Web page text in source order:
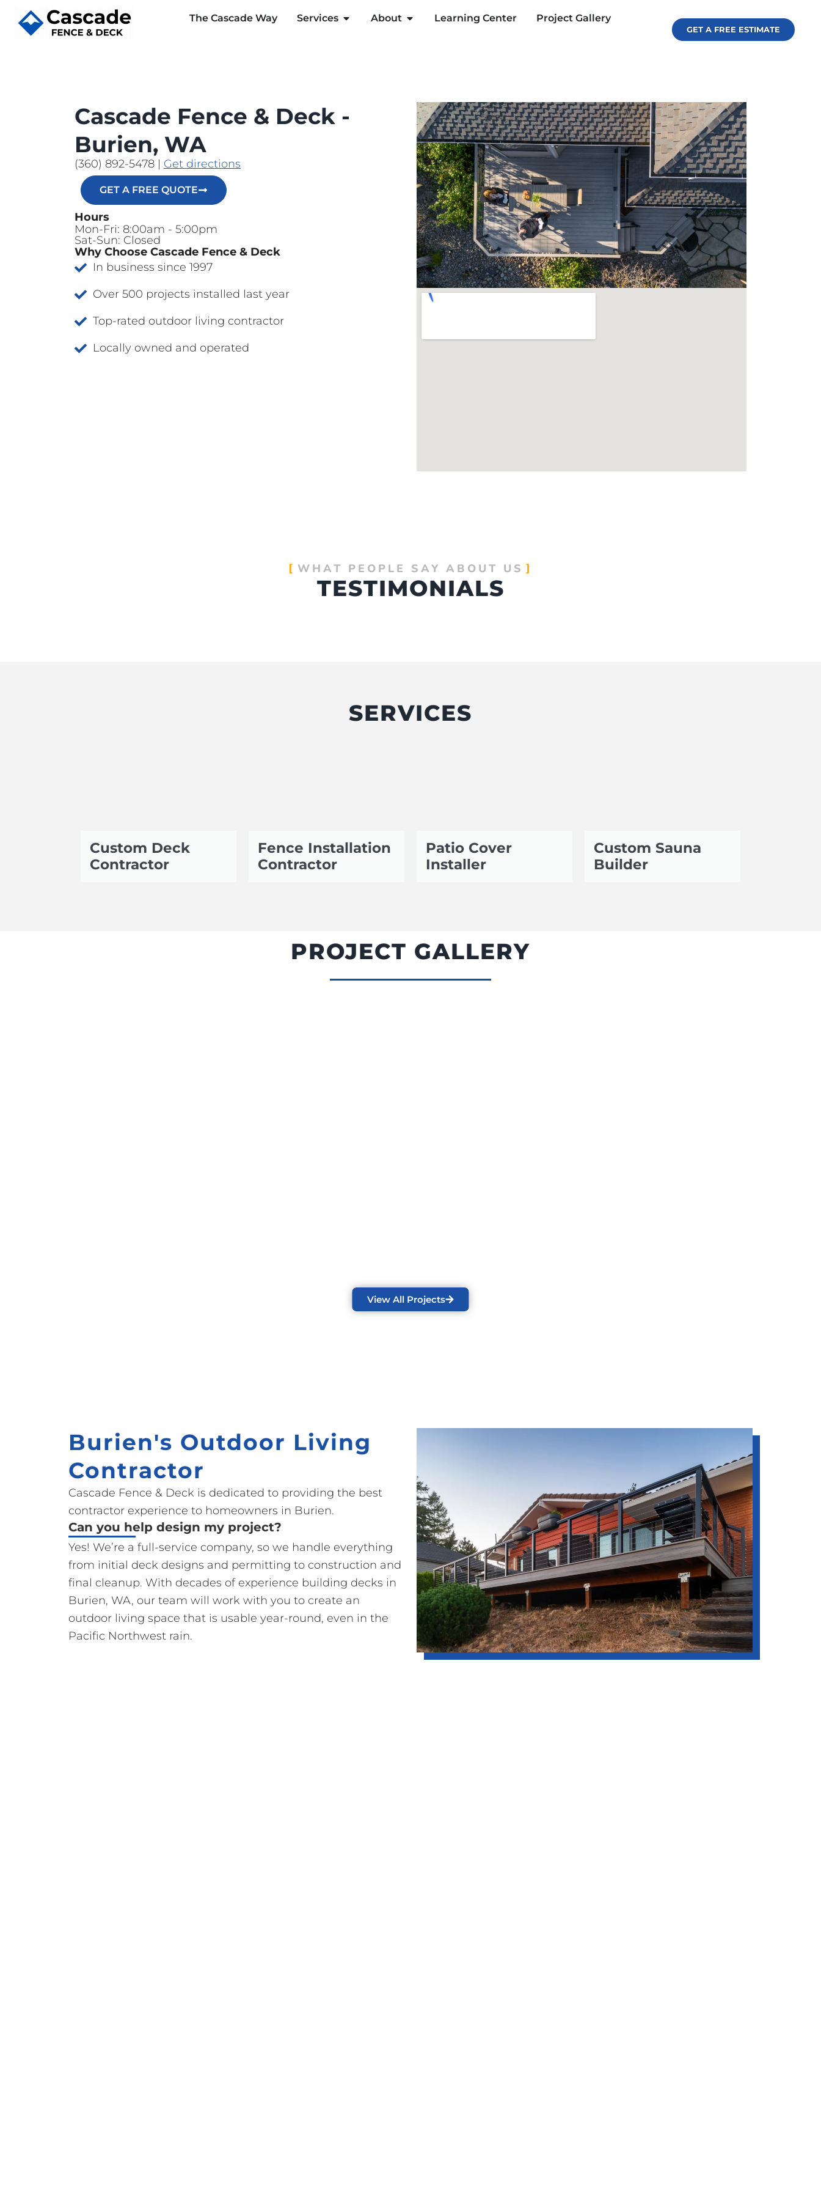
The Cascade Way Services About Learning Center Project Gallery
GET A FREE ESTIMATE
Cascade Fence & Deck -
Burien, WA
(360) 892-5478 | Get directions
GET A FREE QUOTE
Hours
Mon-Fri: 8:00am - 5:00pm
Sat-Sun: Closed
Why Choose Cascade Fence & Deck
In business since 1997
Over 500 projects installed last year
Top-rated outdoor living contractor
Locally owned and operated
WHAT PEOPLE SAY ABOUT US
TESTIMONIALS
SERVICES
Custom Deck
Contractor
Fence Installation
Contractor
Patio Cover
Installer
Custom Sauna
Builder
PROJECT GALLERY
View All Projects
Burien's Outdoor Living
Contractor
Cascade Fence & Deck is dedicated to providing the best
contractor experience to homeowners in Burien.
Can you help design my project?
Yes! We’re a full-service company, so we handle everything
from initial deck designs and permitting to construction and
final cleanup. With decades of experience building decks in
Burien, WA, our team will work with you to create an
outdoor living space that is usable year-round, even in the
Pacific Northwest rain.